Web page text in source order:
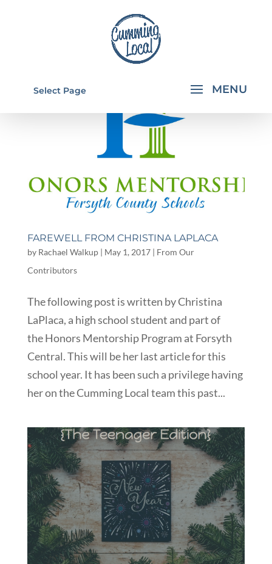
Select Page
FAREWELL FROM CHRISTINA LAPLACA
by Rachael Walkup| May 1, 2017| From Our
Contributors
The following post is written by Christina
LaPlaca, a high school student and part of
the Honors Mentorship Program at Forsyth
Central. This will be her last article for this
school year. It has been such a privilege having
her on the Cumming Local team this past...